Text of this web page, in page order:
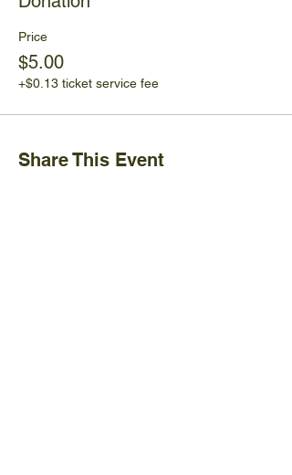
Price
$5.00
+$0.13 ticket service fee
Share This Event